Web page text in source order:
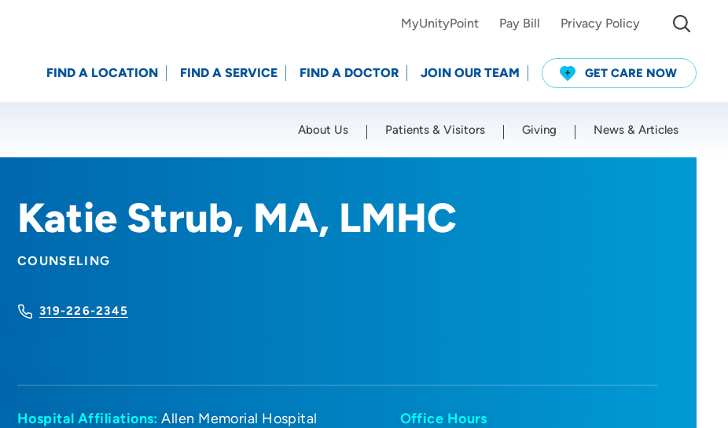
Location (City or Zip)
MyUnityPoint Pay Bill Privacy Policy
FIND A LOCATION FIND A SERVICE FIND A DOCTOR JOIN OUR TEAM GET CARE NOW
About Us Patients & Visitors Giving News & Articles
Katie Strub, MA, LMHC
COUNSELING
319-226-2345
Hospital Affiliations: Allen Memorial Hospital
Office Hours